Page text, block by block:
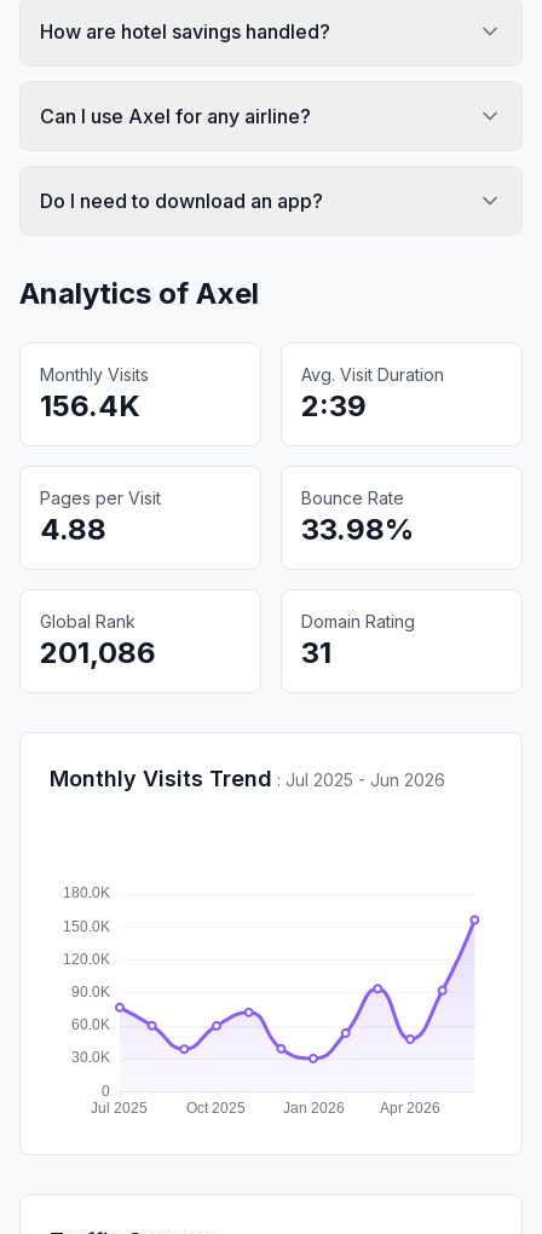
How are hotel savings handled?
Can I use Axel for any airline?
Do I need to download an app?
Analytics of Axel
Monthly Visits
156.4K
Avg. Visit Duration
2:39
Pages per Visit
4.88
Bounce Rate
33.98%
Global Rank
201,086
Domain Rating
31
Monthly Visits Trend : Jul 2025 - Jun 2026